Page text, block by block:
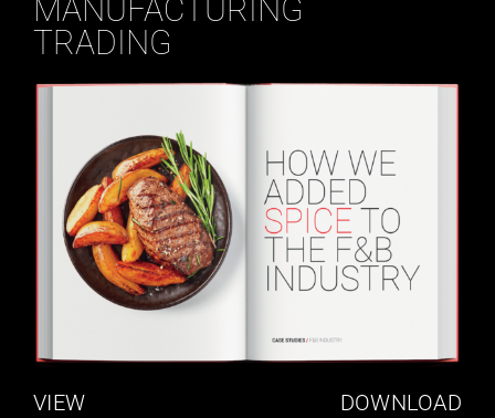
MANUFACTURING
TRADING
VIEW DOWNLOAD